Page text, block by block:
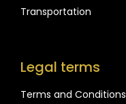
Transportation
Legal terms
Terms and Conditions